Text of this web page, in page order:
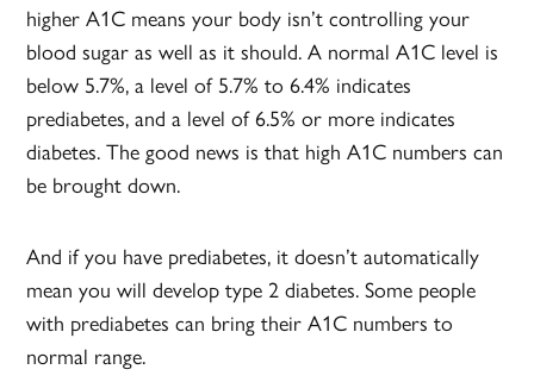
higher A1C means your body isn’t controlling your
blood sugar as well as it should. A normal A1C level is
below 5.7%, a level of 5.7% to 6.4% indicates
prediabetes, and a level of 6.5% or more indicates
diabetes. The good news is that high A1C numbers can
be brought down.
And if you have prediabetes, it doesn’t automatically
mean you will develop type 2 diabetes. Some people
with prediabetes can bring their A1C numbers to
normal range.